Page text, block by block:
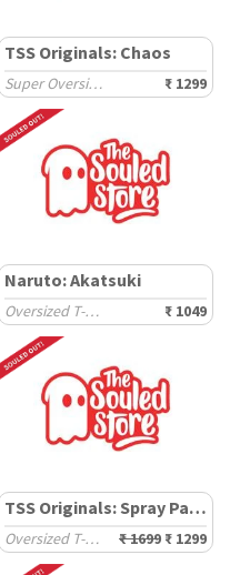
TSS Originals: Chaos
Super Oversized T-Shirts ₹ 1299
Naruto: Akatsuki
Oversized T-Shirts ₹ 1049
TSS Originals: Spray Paint
Oversized T-Shirts ₹ 1699 ₹ 1299